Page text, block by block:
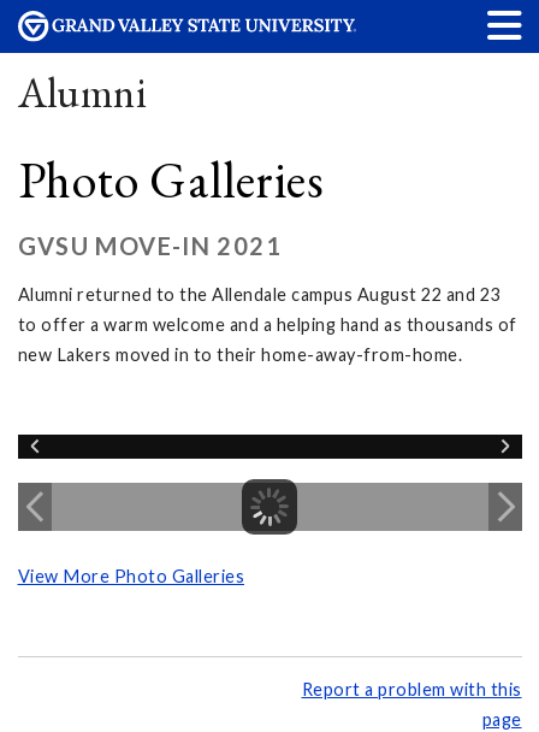
Alumni
Photo Galleries
GVSU MOVE-IN 2021
Alumni returned to the Allendale campus August 22 and 23
to offer a warm welcome and a helping hand as thousands of
new Lakers moved in to their home-away-from-home.
View More Photo Galleries
Report a problem with this
page